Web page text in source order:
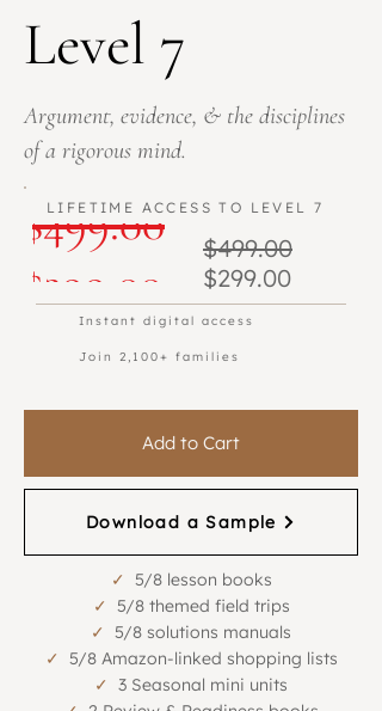
Level 7
Argument, evidence, & the disciplines
of a rigorous mind.
LIFETIME ACCESS TO LEVEL 7
Beta Program
$499.00 Regular
Price
$299.00 Sale
Price
$499.00
$299.00Sale
Price
Instant digital access
Join 2,100+ families
Add to Cart
Download a Sample
✓ 5/8 lesson books
✓ 5/8 themed field trips
✓ 5/8 solutions manuals
✓ 5/8 Amazon-linked shopping lists
✓ 3 Seasonal mini units